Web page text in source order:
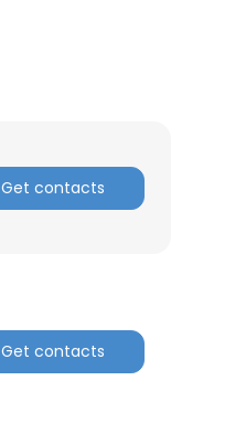
Get contacts
Get contacts